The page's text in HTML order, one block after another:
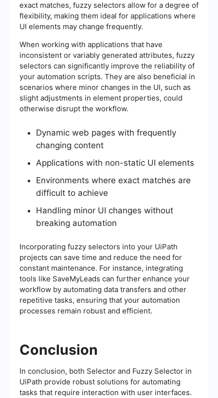
exact matches, fuzzy selectors allow for a degree of
flexibility, making them ideal for applications where
UI elements may change frequently.
When working with applications that have
inconsistent or variably generated attributes, fuzzy
selectors can significantly improve the reliability of
your automation scripts. They are also beneficial in
scenarios where minor changes in the UI, such as
slight adjustments in element properties, could
otherwise disrupt the workflow.
Dynamic web pages with frequently
changing content
Applications with non-static UI elements
Environments where exact matches are
difficult to achieve
Handling minor UI changes without
breaking automation
Incorporating fuzzy selectors into your UiPath
projects can save time and reduce the need for
constant maintenance. For instance, integrating
tools like SaveMyLeads can further enhance your
workflow by automating data transfers and other
repetitive tasks, ensuring that your automation
processes remain robust and efficient.
Conclusion
In conclusion, both Selector and Fuzzy Selector in
UiPath provide robust solutions for automating
tasks that require interaction with user interfaces.